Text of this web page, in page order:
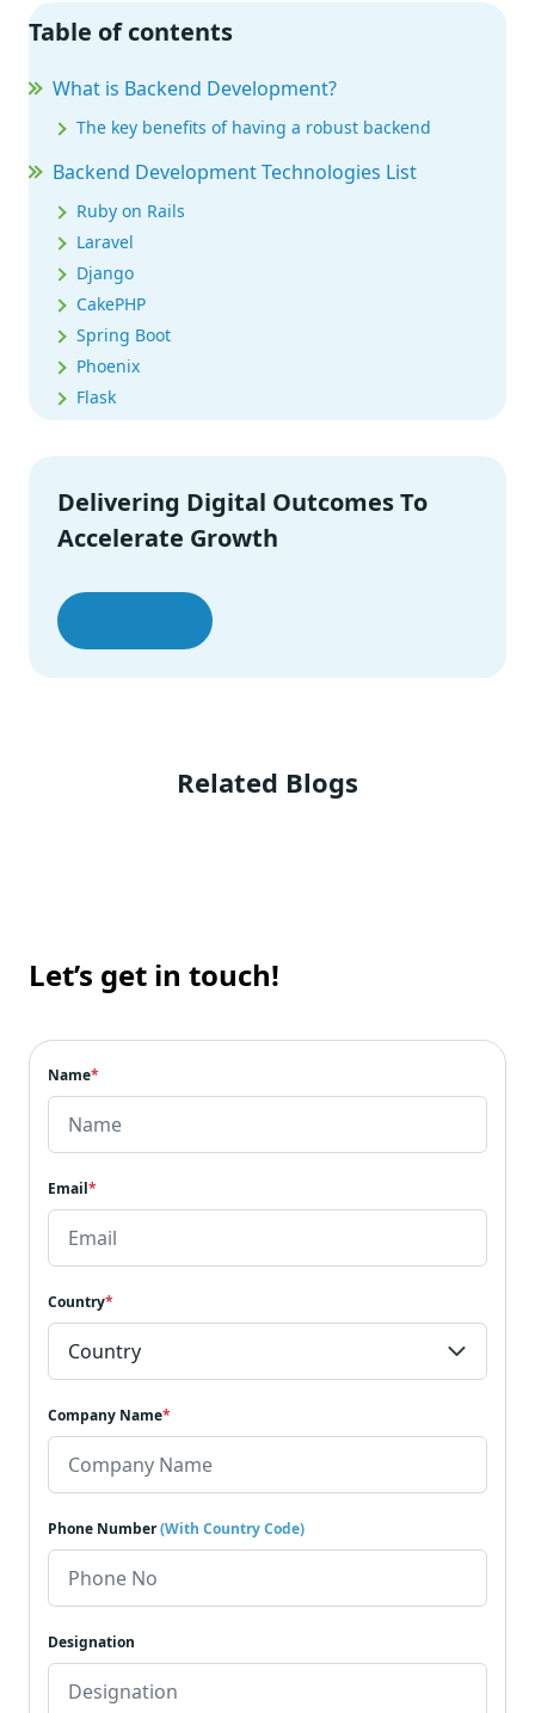
Table of contents
What is Backend Development?
The key benefits of having a robust backend
Backend Development Technologies List
Ruby on Rails
Laravel
Django
CakePHP
Spring Boot
Phoenix
Flask
Koa
Strapi
Conclusion
Delivering Digital Outcomes To
Accelerate Growth
Related Blogs
Let’s get in touch!
Name*
Email*
Country*
Company Name*
Phone Number(With Country Code)
Designation